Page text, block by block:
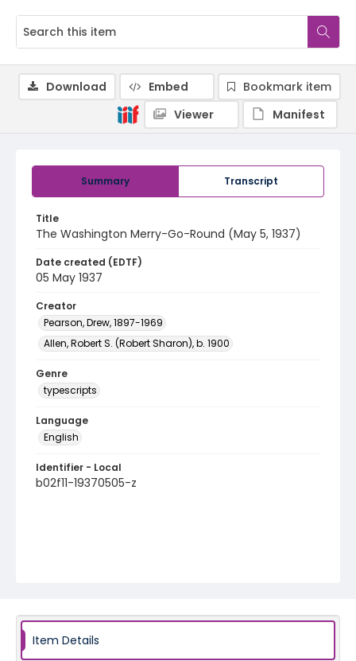
Summary Transcript
Title
The Washington Merry-Go-Round (May 5, 1937)
Date created (EDTF)
05 May 1937
Creator
Pearson, Drew, 1897-1969
Allen, Robert S. (Robert Sharon), b. 1900
Genre
typescripts
Language
English
Identifier - Local
b02f11-19370505-z
Download Embed
Bookmark item
Viewer
Manifest
Item Details